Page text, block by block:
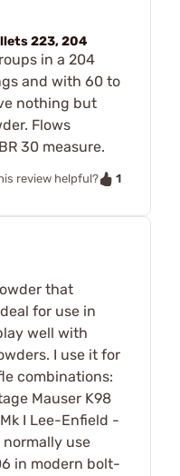
223, 204
in a 204
and with 60 to
nothing but
Flows
30 measure.
review helpful?
1
that
for use in
well with
I use it for
combinations:
Mauser K98
I Lee-Enfield -
normally use
in modern bolt-